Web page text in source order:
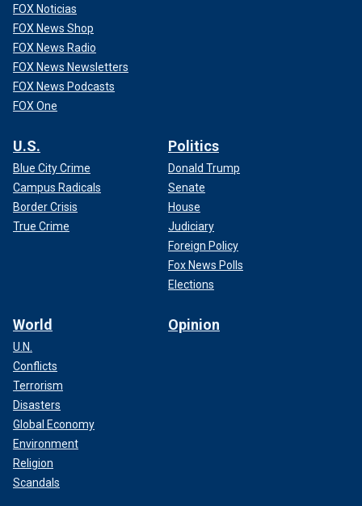
FOX Noticias
FOX News Shop
FOX News Radio
FOX News Newsletters
FOX News Podcasts
FOX One
U.S.
Blue City Crime
Campus Radicals
Border Crisis
True Crime
Politics
Donald Trump
Senate
House
Judiciary
Foreign Policy
Fox News Polls
Elections
World
U.N.
Conflicts
Terrorism
Disasters
Global Economy
Environment
Religion
Scandals
Opinion